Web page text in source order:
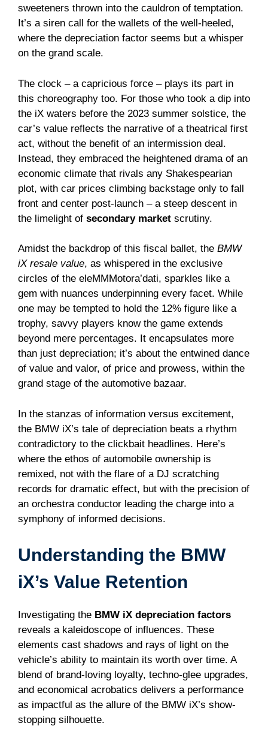
sweeteners thrown into the cauldron of temptation.
It’s a siren call for the wallets of the well-heeled,
where the depreciation factor seems but a whisper
on the grand scale.
The clock – a capricious force – plays its part in
this choreography too. For those who took a dip into
the iX waters before the 2023 summer solstice, the
car’s value reflects the narrative of a theatrical first
act, without the benefit of an intermission deal.
Instead, they embraced the heightened drama of an
economic climate that rivals any Shakespearian
plot, with car prices climbing backstage only to fall
front and center post-launch – a steep descent in
the limelight of secondary market scrutiny.
Amidst the backdrop of this fiscal ballet, the BMW
iX resale value, as whispered in the exclusive
circles of the eleMMMotora’dati, sparkles like a
gem with nuances underpinning every facet. While
one may be tempted to hold the 12% figure like a
trophy, savvy players know the game extends
beyond mere percentages. It encapsulates more
than just depreciation; it’s about the entwined dance
of value and valor, of price and prowess, within the
grand stage of the automotive bazaar.
In the stanzas of information versus excitement,
the BMW iX’s tale of depreciation beats a rhythm
contradictory to the clickbait headlines. Here’s
where the ethos of automobile ownership is
remixed, not with the flare of a DJ scratching
records for dramatic effect, but with the precision of
an orchestra conductor leading the charge into a
symphony of informed decisions.
Understanding the BMW
iX’s Value Retention
Investigating the BMW iX depreciation factors
reveals a kaleidoscope of influences. These
elements cast shadows and rays of light on the
vehicle’s ability to maintain its worth over time. A
blend of brand-loving loyalty, techno-glee upgrades,
and economical acrobatics delivers a performance
as impactful as the allure of the BMW iX’s show-
stopping silhouette.